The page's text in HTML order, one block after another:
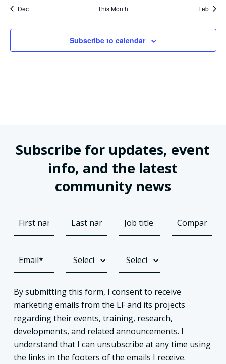
Dec This Month Feb
Subscribe to calendar
Subscribe for updates, event
info, and the latest
community news
By submitting this form, I consent to receive
marketing emails from the LF and its projects
regarding their events, training, research,
developments, and related announcements. I
understand that I can unsubscribe at any time using
the links in the footers of the emails I receive.